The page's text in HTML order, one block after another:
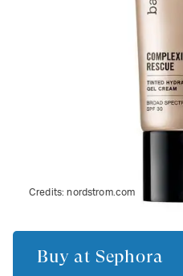
Credits:nordstrom.com
Buy at Sephora